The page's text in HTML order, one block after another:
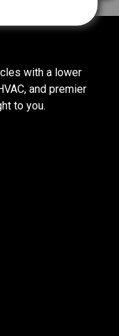
with a lower
and premier
to you.